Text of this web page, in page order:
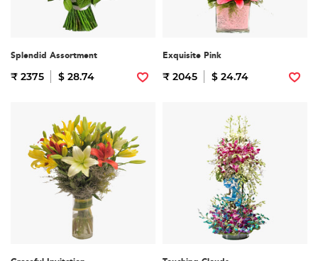
Splendid Assortment
₹ 2375 $ 28.74
Exquisite Pink
₹ 2045 $ 24.74